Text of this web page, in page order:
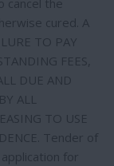
cancel the
cured. A
TO PAY
FEES,
DUE AND
ALL
TO USE
Tender of
for